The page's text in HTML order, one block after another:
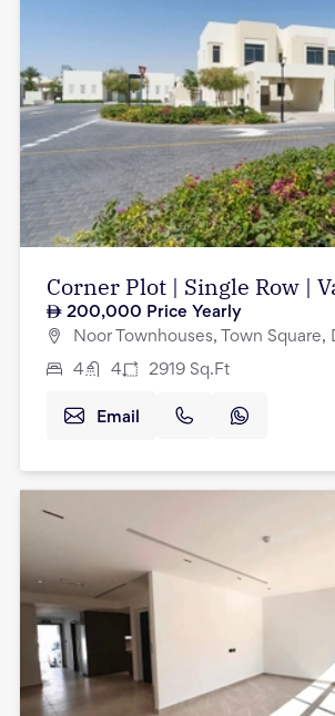
Corner Plot | Single Row |
200,000 Price Yearly
Noor Townhouses, Town Square,
4 4 2919 Sq.Ft
Email